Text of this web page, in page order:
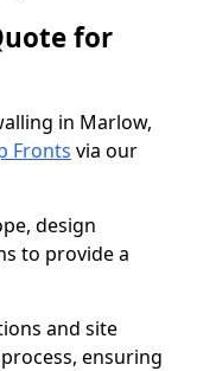
for
in Marlow,
Fronts via our
design
to provide a
and site
ensuring